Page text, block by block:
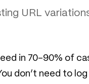
URL
in 70–90% of
don’t need to